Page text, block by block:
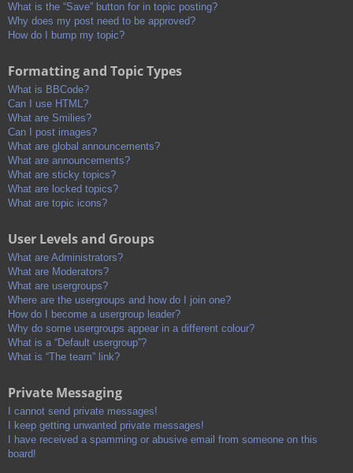
What is the “Save” button for in topic posting?
Why does my post need to be approved?
How do I bump my topic?
Formatting and Topic Types
What is BBCode?
Can I use HTML?
What are Smilies?
Can I post images?
What are global announcements?
What are announcements?
What are sticky topics?
What are locked topics?
What are topic icons?
User Levels and Groups
What are Administrators?
What are Moderators?
What are usergroups?
Where are the usergroups and how do I join one?
How do I become a usergroup leader?
Why do some usergroups appear in a different colour?
What is a “Default usergroup”?
What is “The team” link?
Private Messaging
I cannot send private messages!
I keep getting unwanted private messages!
I have received a spamming or abusive email from someone on this
board!